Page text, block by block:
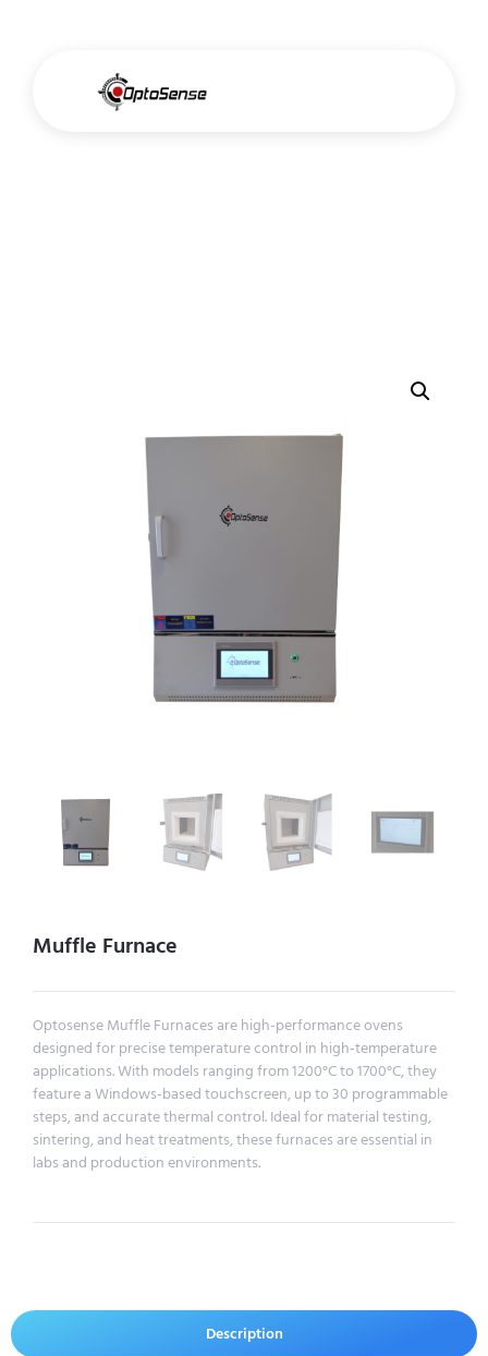
Muffle Furnace
Optosense Muffle Furnaces are high-performance ovens
designed for precise temperature control in high-temperature
applications. With models ranging from 1200°C to 1700°C, they
feature a Windows-based touchscreen, up to 30 programmable
steps, and accurate thermal control. Ideal for material testing,
sintering, and heat treatments, these furnaces are essential in
labs and production environments.
Description